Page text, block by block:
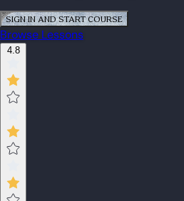
SIGN IN AND START COURSE
Browse Lessons
4.8